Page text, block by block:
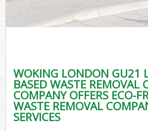
WOKING LONDON GU21
BASED WASTE REMOVAL
COMPANY OFFERS ECO-
WASTE REMOVAL
SERVICES